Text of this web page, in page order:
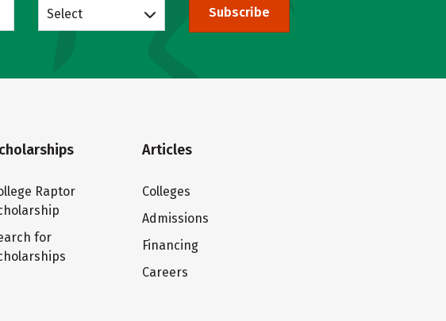
Select Subscribe
Raptor
for
Articles
Colleges
Admissions
Financing
Careers